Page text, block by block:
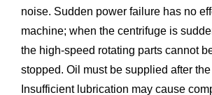
noise. Sudden power failure has no
machine; when the centrifuge is
the high-speed rotating parts cannot
stopped. Oil must be supplied after
Insufficient lubrication may cause